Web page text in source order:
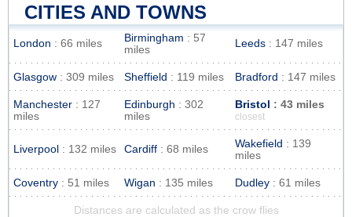
CITIES AND TOWNS
London : 66 miles Birmingham : 57
miles
Leeds : 147 miles
Glasgow : 309 miles Sheffield : 119 miles Bradford : 147 miles
Manchester : 127
miles
Edinburgh : 302
miles
Bristol : 43 miles
closest
Liverpool : 132 miles Cardiff : 68 miles Wakefield : 139
miles
Coventry : 51 miles Wigan : 135 miles Dudley : 61 miles
Distances are calculated as the crow flies